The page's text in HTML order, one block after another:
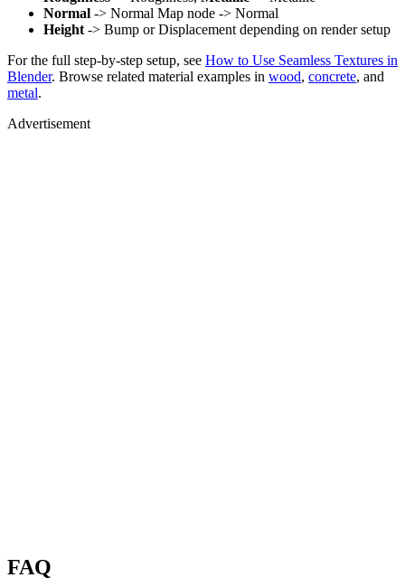
Normal -> Normal Map node -> Normal
Height -> Bump or Displacement depending on render setup
For the full step-by-step setup, see How to Use Seamless Textures in
Blender. Browse related material examples in wood, concrete, and
metal.
Advertisement
FAQ